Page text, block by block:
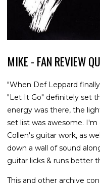
MIKE - FAN REVIEW
"When Def Leppard
"Let It Go" definitely set
energy was there, the
set list was awesome. I'm
Collen's guitar work, as
down a wall of sound
guitar licks & runs better
This and other archive